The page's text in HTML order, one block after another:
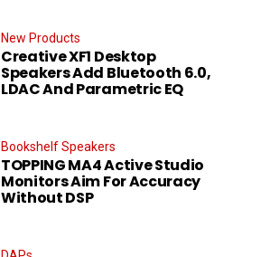
New Products
Creative XF1 Desktop
Speakers Add Bluetooth 6.0,
LDAC And Parametric EQ
Bookshelf Speakers
TOPPING MA4 Active Studio
Monitors Aim For Accuracy
Without DSP